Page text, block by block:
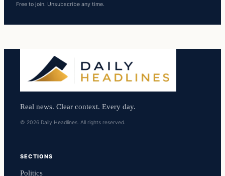
Free to join. Unsubscribe any time.
Real news. Clear context. Every day.
© 2026 Daily Headlines. All rights reserved.
SECTIONS
Politics